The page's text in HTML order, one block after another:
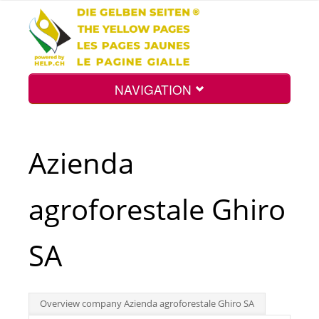
NAVIGATION
Search
Top
Azienda
agroforestale Ghiro
SA
Overview company Azienda agroforestale Ghiro SA